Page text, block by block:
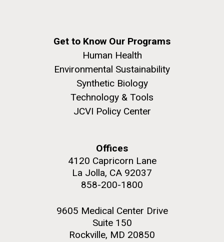
Get to Know Our Programs
Human Health
Environmental Sustainability
Synthetic Biology
Technology & Tools
JCVI Policy Center
Offices
4120 Capricorn Lane
La Jolla, CA 92037
858-200-1800
9605 Medical Center Drive
Suite 150
Rockville, MD 20850